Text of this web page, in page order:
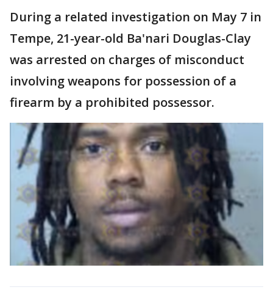
During a related investigation on May 7 in
Tempe, 21-year-old Ba'nari Douglas-Clay
was arrested on charges of misconduct
involving weapons for possession of a
firearm by a prohibited possessor.